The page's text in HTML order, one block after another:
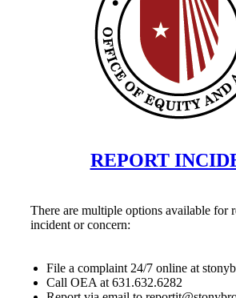
REPORT
There are multiple options available for
incident or concern:
File a complaint 24/7 online at
Call OEA at 631.632.6282